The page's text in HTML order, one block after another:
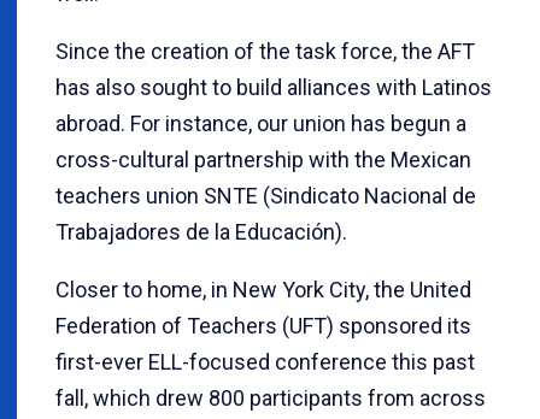
Since the creation of the task force, the AFT
has also sought to build alliances with Latinos
abroad. For instance, our union has begun a
cross-cultural partnership with the Mexican
teachers union SNTE (Sindicato Nacional de
Trabajadores de la Educación).
Closer to home, in New York City, the United
Federation of Teachers (UFT) sponsored its
first-ever ELL-focused conference this past
fall, which drew 800 participants from across